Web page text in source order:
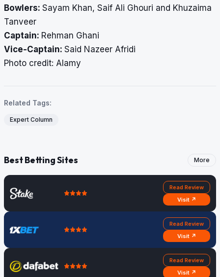
Bowlers: Sayam Khan, Saif Ali Ghouri and Khuzaima
Tanveer
Captain: Rehman Ghani
Vice-Captain: Said Nazeer Afridi
​​​​​​​Photo credit: Alamy
Related Tags:
Expert Column
Best Betting Sites More
Read Review
Visit ↗
Read Review
Visit ↗
Read Review
Visit ↗